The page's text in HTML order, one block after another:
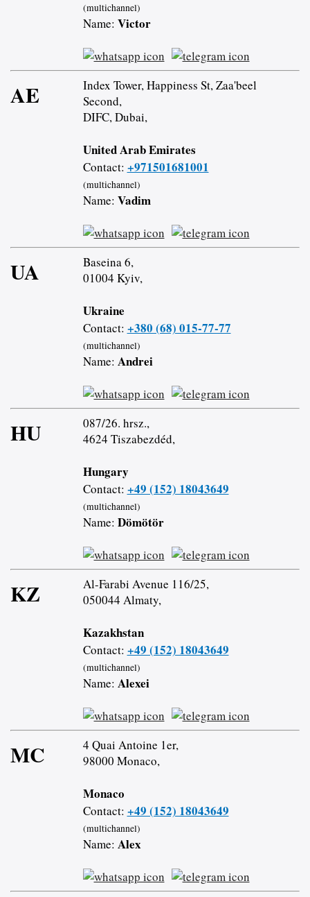
(multichannel)
Name: Victor
AE
Index Tower, Happiness St, Zaa'beel
Second,
DIFC, Dubai,
United Arab Emirates
Contact: +971501681001
(multichannel)
Name: Vadim
UA
Baseina 6,
01004 Kyiv,
Ukraine
Contact: +380 (68) 015-77-77
(multichannel)
Name: Andrei
HU
087/26. hrsz.,
4624 Tiszabezdéd,
Hungary
Contact: +49 (152) 18043649
(multichannel)
Name: Dömötör
KZ
Al-Farabi Avenue 116/25,
050044 Almaty,
Kazakhstan
Contact: +49 (152) 18043649
(multichannel)
Name: Alexei
MC
4 Quai Antoine 1er,
98000 Monaco,
Monaco
Contact: +49 (152) 18043649
(multichannel)
Name: Alex